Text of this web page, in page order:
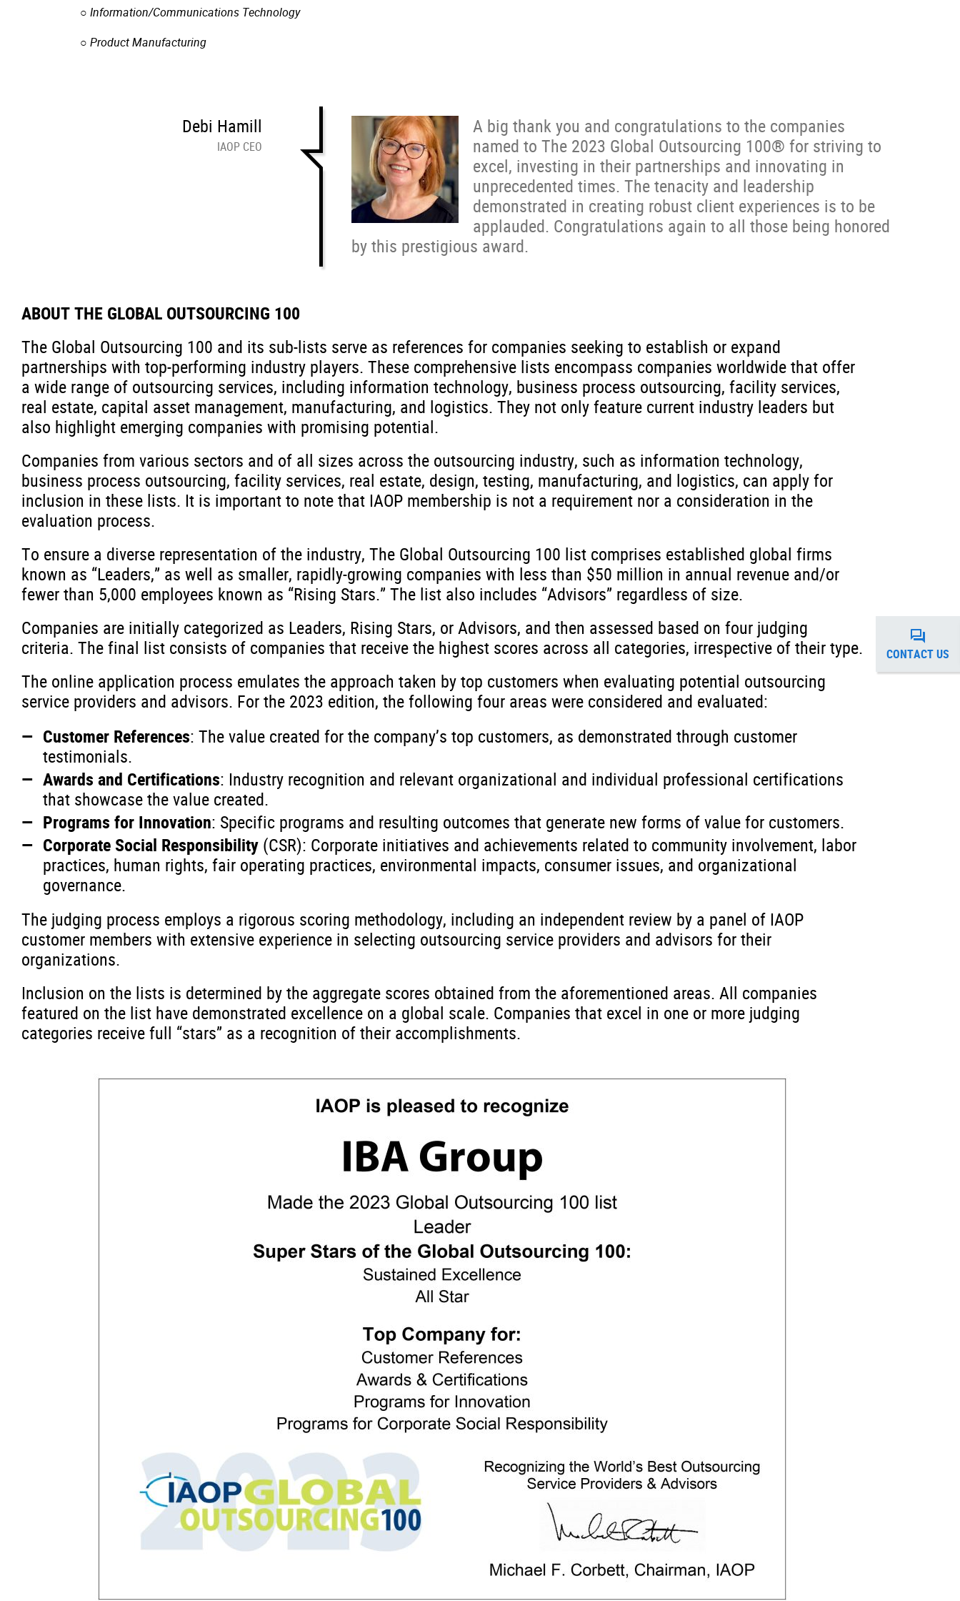
○ Information/Communications Technology
○ Product Manufacturing
Debi Hamill
IAOP CEO
A big thank you and congratulations to the companies
named to The 2023 Global Outsourcing 100® for striving to
excel, investing in their partnerships and innovating in
unprecedented times. The tenacity and leadership
demonstrated in creating robust client experiences is to be
applauded. Congratulations again to all those being honored
by this prestigious award.
ABOUT THE GLOBAL OUTSOURCING 100
The Global Outsourcing 100 and its sub-lists serve as references for companies seeking to establish or expand
partnerships with top-performing industry players. These comprehensive lists encompass companies worldwide that offer
a wide range of outsourcing services, including information technology, business process outsourcing, facility services,
real estate, capital asset management, manufacturing, and logistics. They not only feature current industry leaders but
also highlight emerging companies with promising potential.
Companies from various sectors and of all sizes across the outsourcing industry, such as information technology,
business process outsourcing, facility services, real estate, design, testing, manufacturing, and logistics, can apply for
inclusion in these lists. It is important to note that IAOP membership is not a requirement nor a consideration in the
evaluation process.
To ensure a diverse representation of the industry, The Global Outsourcing 100 list comprises established global firms
known as “Leaders,” as well as smaller, rapidly-growing companies with less than $50 million in annual revenue and/or
fewer than 5,000 employees known as “Rising Stars.” The list also includes “Advisors” regardless of size.
Companies are initially categorized as Leaders, Rising Stars, or Advisors, and then assessed based on four judging
criteria. The final list consists of companies that receive the highest scores across all categories, irrespective of their type.
The online application process emulates the approach taken by top customers when evaluating potential outsourcing
service providers and advisors. For the 2023 edition, the following four areas were considered and evaluated:
Customer References: The value created for the company’s top customers, as demonstrated through customer
testimonials.
Awards and Certifications: Industry recognition and relevant organizational and individual professional certifications
that showcase the value created.
Programs for Innovation: Specific programs and resulting outcomes that generate new forms of value for customers.
Corporate Social Responsibility (CSR): Corporate initiatives and achievements related to community involvement, labor
practices, human rights, fair operating practices, environmental impacts, consumer issues, and organizational
governance.
The judging process employs a rigorous scoring methodology, including an independent review by a panel of IAOP
customer members with extensive experience in selecting outsourcing service providers and advisors for their
organizations.
Inclusion on the lists is determined by the aggregate scores obtained from the aforementioned areas. All companies
featured on the list have demonstrated excellence on a global scale. Companies that excel in one or more judging
categories receive full “stars” as a recognition of their accomplishments.
CONTACT US